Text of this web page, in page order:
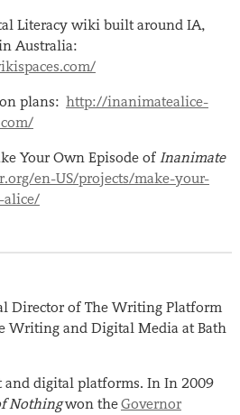
Literacy wiki built around IA,
Australia:
plans: http://inanimatealice-
Your Own Episode of Inanimate
en-US/projects/make-your-
alice/
Director of The Writing Platform
Writing and Digital Media at Bath
digital platforms. In In 2009
Nothingwon theGovernor